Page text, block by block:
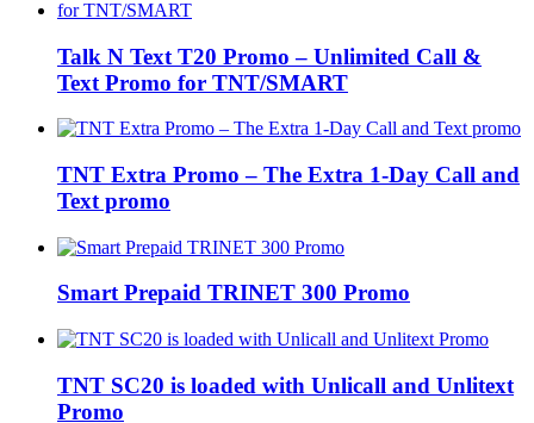
Talk N Text T20 Promo – Unlimited Call &
Text Promo for TNT/SMART
TNT Extra Promo – The Extra 1-Day Call and
Text promo
Smart Prepaid TRINET 300 Promo
TNT SC20 is loaded with Unlicall and Unlitext
Promo